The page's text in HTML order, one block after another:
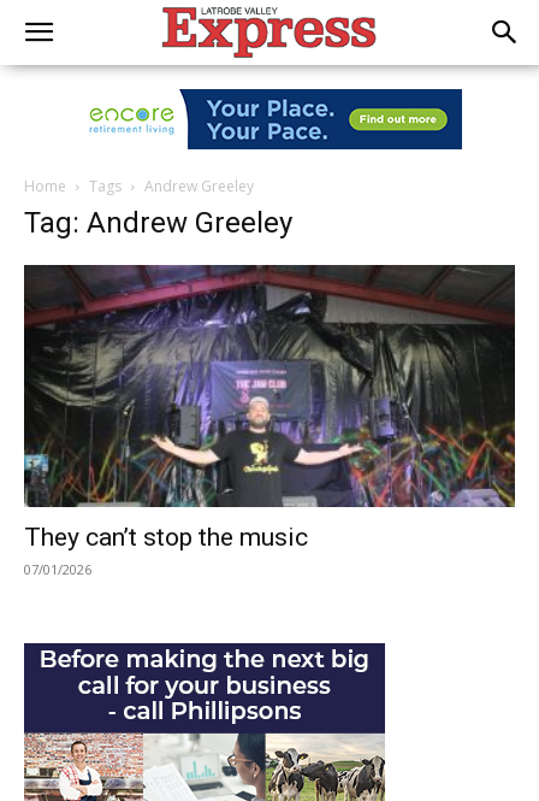
Home Tags Andrew Greeley
Tag: Andrew Greeley
They can’t stop the music
07/01/2026